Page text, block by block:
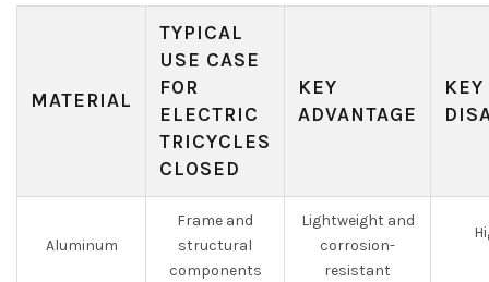
MATERIAL
TYPICAL
USE CASE
FOR
ELECTRIC
TRICYCLES
CLOSED
KEY
ADVANTAGE
KEY
Aluminum
Frame and
structural
components
Lightweight and
corrosion-
resistant